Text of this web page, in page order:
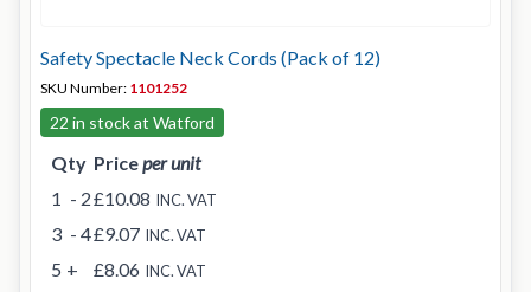
Safety Spectacle Neck Cords (Pack of 12)
SKU Number: 1101252
22 in stock at Watford
Qty Priceper unit
1 - 2£10.08 INC. VAT
3 - 4£9.07 INC. VAT
5 + £8.06 INC. VAT